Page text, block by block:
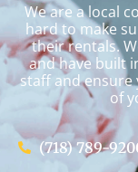
We are a local
hard to make
their rentals.
and have built
staff and ensure
of
(718) 789-